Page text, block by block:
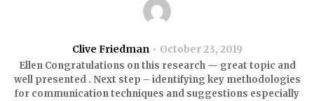
Clive Friedman October 23, 2019
Ellen Congratulations on this research — great topic and
well presented . Next step – identifying key methodologies
for communication techniques and suggestions especially